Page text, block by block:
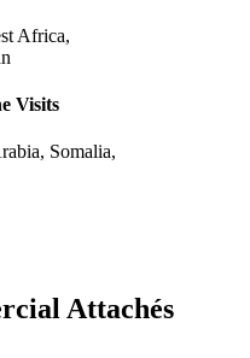
Africa,
Visits
Somalia,
Attachés